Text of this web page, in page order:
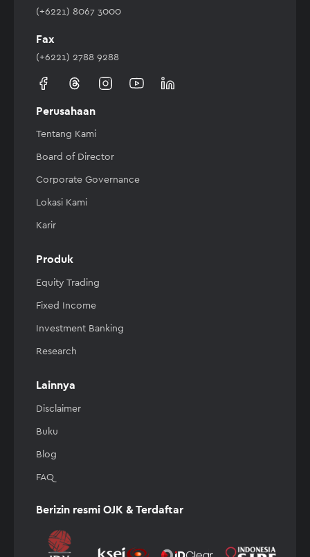
(+6221) 8067 3000
Fax
(+6221) 2788 9288
Perusahaan
Tentang Kami
Board of Director
Corporate Governance
Lokasi Kami
Karir
Produk
Equity Trading
Fixed Income
Investment Banking
Research
Lainnya
Disclaimer
Buku
Blog
FAQ
Berizin resmi OJK & Terdaftar